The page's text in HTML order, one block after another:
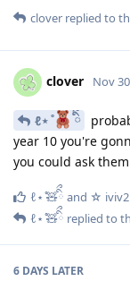
clover replied to
clover Nov
ℓ⋆ ̊ ིྀ
year 10 you're
you could ask
ℓ⋆ ̊🧸ིྀ and ☆
ℓ⋆ ̊🧸ིྀ replied to
6 DAYS LATER